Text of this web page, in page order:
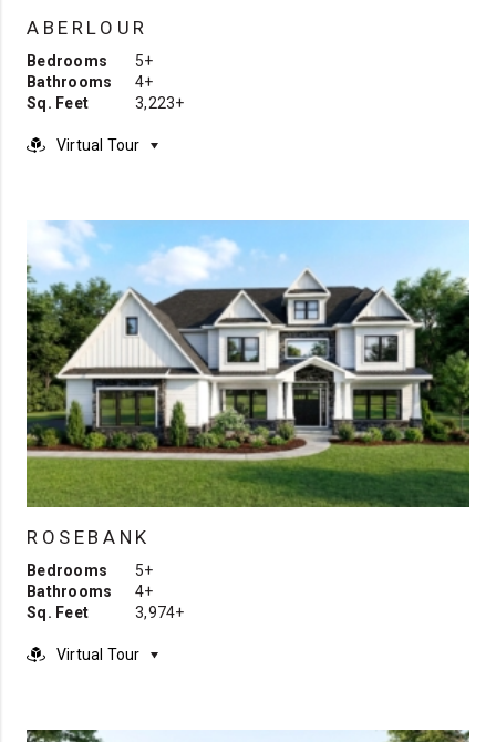
ABERLOUR
Bedrooms
5+
Bathrooms
4+
Sq. Feet
3,223+
Virtual Tour
ROSEBANK
Bedrooms
5+
Bathrooms
4+
Sq. Feet
3,974+
Virtual Tour